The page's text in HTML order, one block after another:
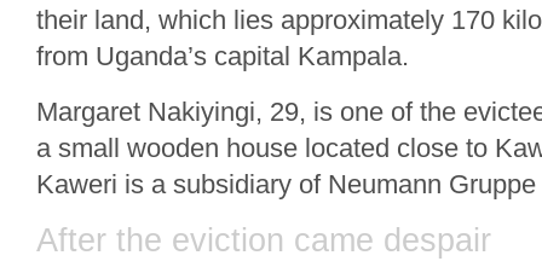
their land, which lies approximately 170
from Uganda’s capital Kampala.
Margaret Nakiyingi, 29, is one of the
a small wooden house located close to
Kaweri is a subsidiary of Neumann
After the eviction came despair